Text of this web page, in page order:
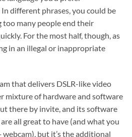
different phrases, you could be
too many people end their
For the most half, though, as
in an illegal or inappropriate
that delivers DSLR-like video
mixture of hardware and software
there by invite, and its software
all great to have (and what you
but it’s the additional